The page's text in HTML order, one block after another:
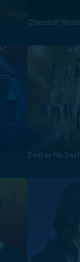
Cinevault
Deal or No Deal